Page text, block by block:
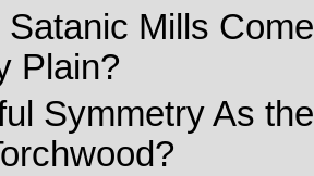
Mills
Plain?
Symmetry As